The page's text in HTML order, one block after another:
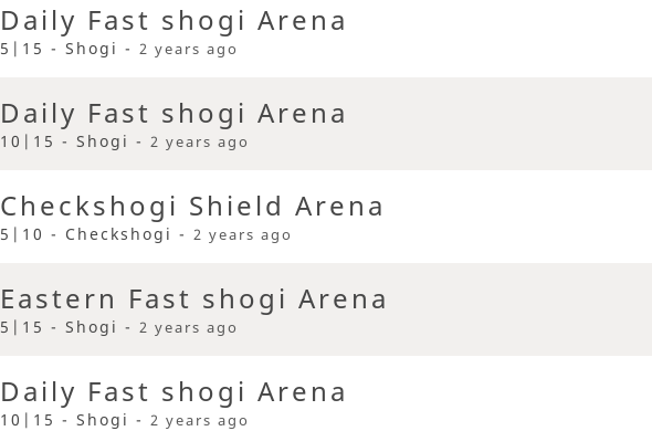
Daily Fast shogi Arena
5|15 - Shogi - 2 years ago
Daily Fast shogi Arena
10|15 - Shogi - 2 years ago
Checkshogi Shield Arena
5|10 - Checkshogi - 2 years ago
Eastern Fast shogi Arena
5|15 - Shogi - 2 years ago
Daily Fast shogi Arena
10|15 - Shogi - 2 years ago